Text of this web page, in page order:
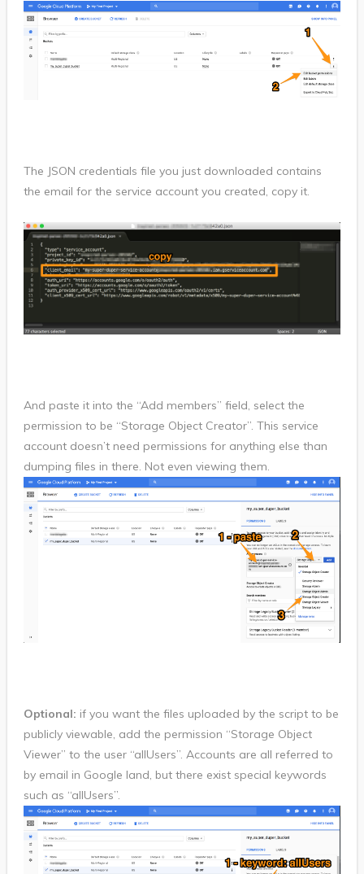
The JSON credentials file you just downloaded contains
the email for the service account you created, copy it.
And paste it into the “Add members” field, select the
permission to be “Storage Object Creator”. This service
account doesn’t need permissions for anything else than
dumping files in there. Not even viewing them.
Optional: if you want the files uploaded by the script to be
publicly viewable, add the permission “Storage Object
Viewer” to the user “allUsers”. Accounts are all referred to
by email in Google land, but there exist special keywords
such as “allUsers”.